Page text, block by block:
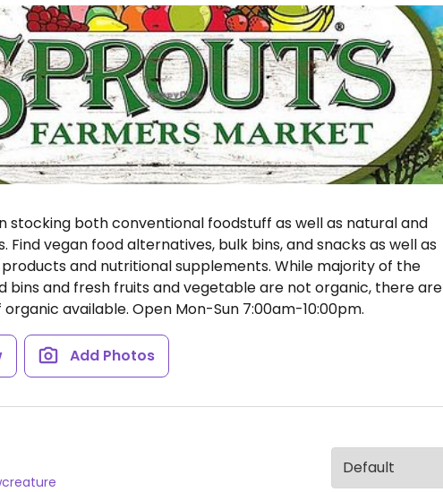
stocking both conventional foodstuff as well as natural and
Find vegan food alternatives, bulk bins, and snacks as well as
and nutritional supplements. While majority of the
bins and fresh fruits and vegetable are not organic, there are
available. Open Mon-Sun 7:00am-10:00pm.
Add Photos